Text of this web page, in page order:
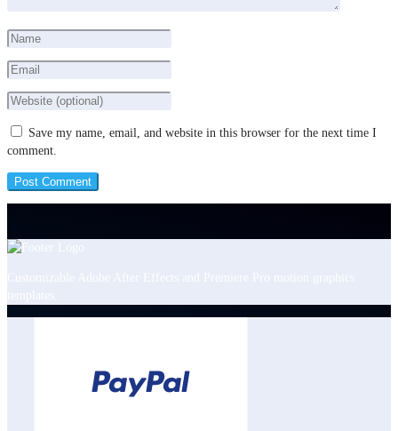
Save my name, email, and website in this browser for the next time I
comment.